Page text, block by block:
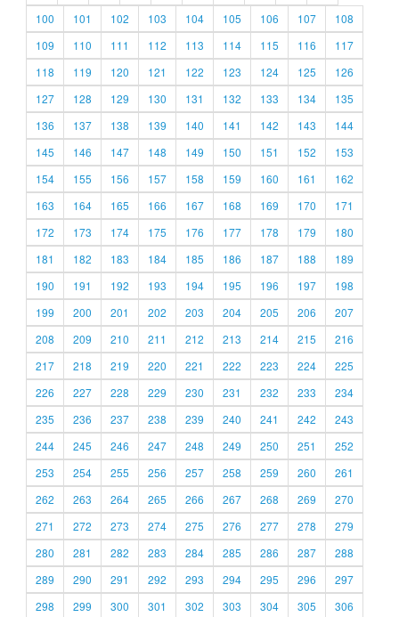
100
101 102 103 104 105 106 107
108
109
110 111 112 113 114 115 116
117
118
119 120 121 122 123 124 125
126
127
128 129 130 131 132 133 134
135
136
137 138 139 140 141 142 143
144
145
146 147 148 149 150 151 152
153
154
155 156 157 158 159 160 161
162
163
164 165 166 167 168 169 170
171
172
173 174 175 176 177 178 179
180
181
182 183 184 185 186 187 188
189
190
191 192 193 194 195 196 197
198
199
200 201 202 203 204 205 206
207
208
209 210 211 212 213 214 215
216
217
218 219 220 221 222 223 224
225
226
227 228 229 230 231 232 233
234
235
236 237 238 239 240 241 242
243
244
245 246 247 248 249 250 251
252
253
254 255 256 257 258 259 260
261
262
263 264 265 266 267 268 269
270
271
272 273 274 275 276 277 278
279
280
281 282 283 284 285 286 287
288
289
290 291 292 293 294 295 296
297
298
299 300 301 302 303 304 305 306